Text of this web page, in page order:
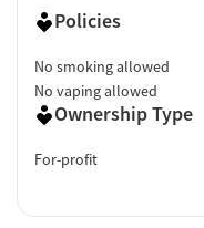
Policies
No smoking allowed
No vaping allowed
Ownership Type
For-profit